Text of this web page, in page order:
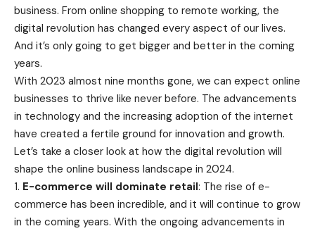
business. From online shopping to remote working, the
digital revolution has changed every aspect of our lives.
And it’s only going to get bigger and better in the coming
years.
With 2023 almost nine months gone, we can expect online
businesses to thrive like never before. The advancements
in technology and the increasing adoption of the internet
have created a fertile ground for innovation and growth.
Let’s take a closer look at how the digital revolution will
shape the online business landscape in 2024.
1. E-commerce will dominate retail: The rise of e-
commerce has been incredible, and it will continue to grow
in the coming years. With the ongoing advancements in